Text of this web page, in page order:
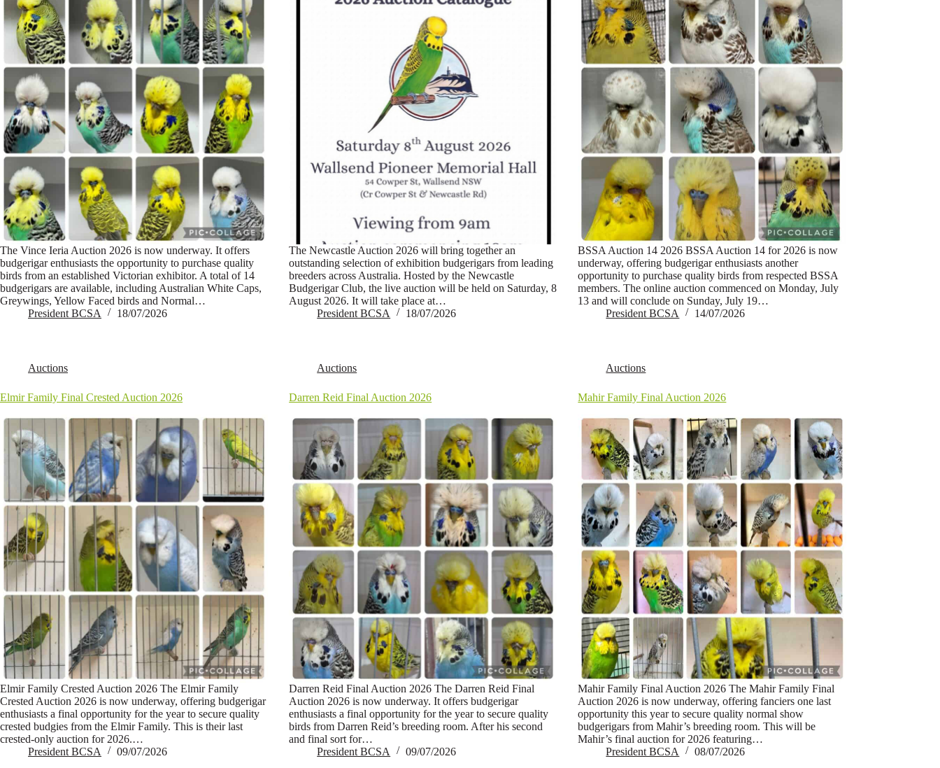
The Vince Ieria Auction 2026 is now underway. It offers
budgerigar enthusiasts the opportunity to purchase quality
birds from an established Victorian exhibitor. A total of 14
budgerigars are available, including Australian White Caps,
Greywings, Yellow Faced birds and Normal…
President BCSA
18/07/2026
The Newcastle Auction 2026 will bring together an
outstanding selection of exhibition budgerigars from leading
breeders across Australia. Hosted by the Newcastle
Budgerigar Club, the live auction will be held on Saturday, 8
August 2026. It will take place at…
President BCSA
18/07/2026
BSSA Auction 14 2026 BSSA Auction 14 for 2026 is now
underway, offering budgerigar enthusiasts another
opportunity to purchase quality birds from respected BSSA
members. The online auction commenced on Monday, July
13 and will conclude on Sunday, July 19…
President BCSA
14/07/2026
Auctions
Elmir Family Final Crested Auction 2026
Elmir Family Crested Auction 2026 The Elmir Family
Crested Auction 2026 is now underway, offering budgerigar
enthusiasts a final opportunity for the year to secure quality
crested budgies from the Elmir Family. This is their last
crested-only auction for 2026.…
President BCSA
09/07/2026
Auctions
Darren Reid Final Auction 2026
Darren Reid Final Auction 2026 The Darren Reid Final
Auction 2026 is now underway. It offers budgerigar
enthusiasts a final opportunity for the year to secure quality
birds from Darren Reid’s breeding room. After his second
and final sort for…
President BCSA
09/07/2026
Auctions
Mahir Family Final Auction 2026
Mahir Family Final Auction 2026 The Mahir Family Final
Auction 2026 is now underway, offering fanciers one last
opportunity this year to secure quality normal show
budgerigars from Mahir’s breeding room. This will be
Mahir’s final auction for 2026 featuring…
President BCSA
08/07/2026